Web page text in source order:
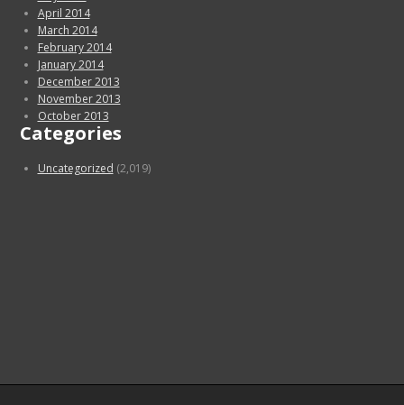
April 2014
March 2014
February 2014
January 2014
December 2013
November 2013
October 2013
Categories
Uncategorized (2,019)